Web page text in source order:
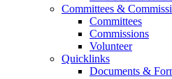
Committees &
Committees
Commissions
Volunteer
Quicklinks
Documents &